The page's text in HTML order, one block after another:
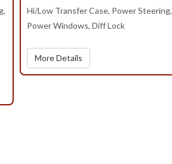
Hi/Low Transfer Case, Power Steering,
Power Windows, Diff Lock
More Details